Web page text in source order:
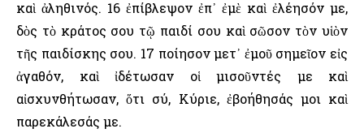
καὶ ἀληθινός. 16 ἐπίβλεψον ἐπ᾿ ἐμὲ καὶ ἐλέησόν με,
δὸς τὸ κράτος σου τῷ παιδί σου καὶ σῶσον τὸν υἱὸν
τῆς παιδίσκης σου. 17 ποίησον μετ᾿ ἐμοῦ σημεῖον εἰς
ἀγαθόν, καὶ ἰδέτωσαν οἱ μισοῦντές με καὶ
αἰσχυνθήτωσαν, ὅτι σύ, Κύριε, ἐβοήθησάς μοι καὶ
παρεκάλεσάς με.